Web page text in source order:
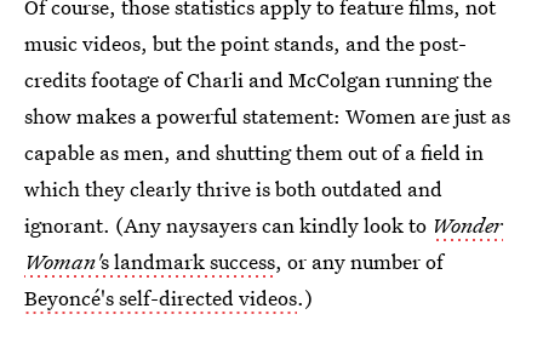
Of course, those statistics apply to feature films, not
music videos, but the point stands, and the post-
credits footage of Charli and McColgan running the
show makes a powerful statement: Women are just as
capable as men, and shutting them out of a field in
which they clearly thrive is both outdated and
ignorant. (Any naysayers can kindly look to Wonder
Woman's landmark success, or any number of
Beyoncé's self-directed videos.)